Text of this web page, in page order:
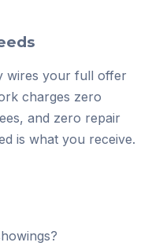
wires your full offer
charges zero
and zero repair
is what you receive.